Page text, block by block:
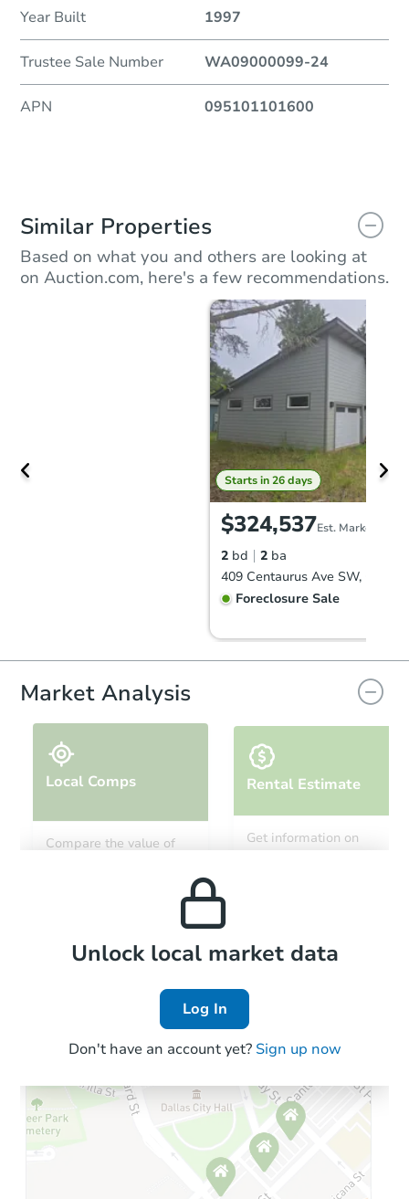
Year Built 1997
Trustee Sale Number WA09000099-24
APN 095101101600
Similar Properties
Based on what you and others are looking at
on Auction.com, here's a few recommendations.
Starts in 26 days
$324,537Est. Market Value
2 bd 2 ba
Foreclosure Sale
Starts in 12 days
Market Analysis
Local Comps
Compare the value of
Rental Estimate
Get information on
Local Comps
Unlock local market data
Log In
Don't have an account yet? Sign up now